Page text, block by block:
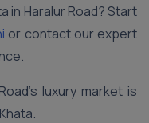
in Haralur Road? Start
or contact our expert
luxury market is